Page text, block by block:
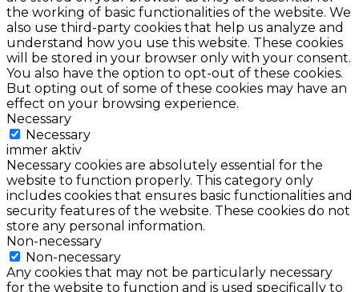
the working of basic functionalities of the website. We
also use third-party cookies that help us analyze and
understand how you use this website. These cookies
will be stored in your browser only with your consent.
You also have the option to opt-out of these cookies.
But opting out of some of these cookies may have an
effect on your browsing experience.
Necessary
Necessary
immer aktiv
Necessary cookies are absolutely essential for the
website to function properly. This category only
includes cookies that ensures basic functionalities and
security features of the website. These cookies do not
store any personal information.
Non-necessary
Non-necessary
Any cookies that may not be particularly necessary
for the website to function and is used specifically to